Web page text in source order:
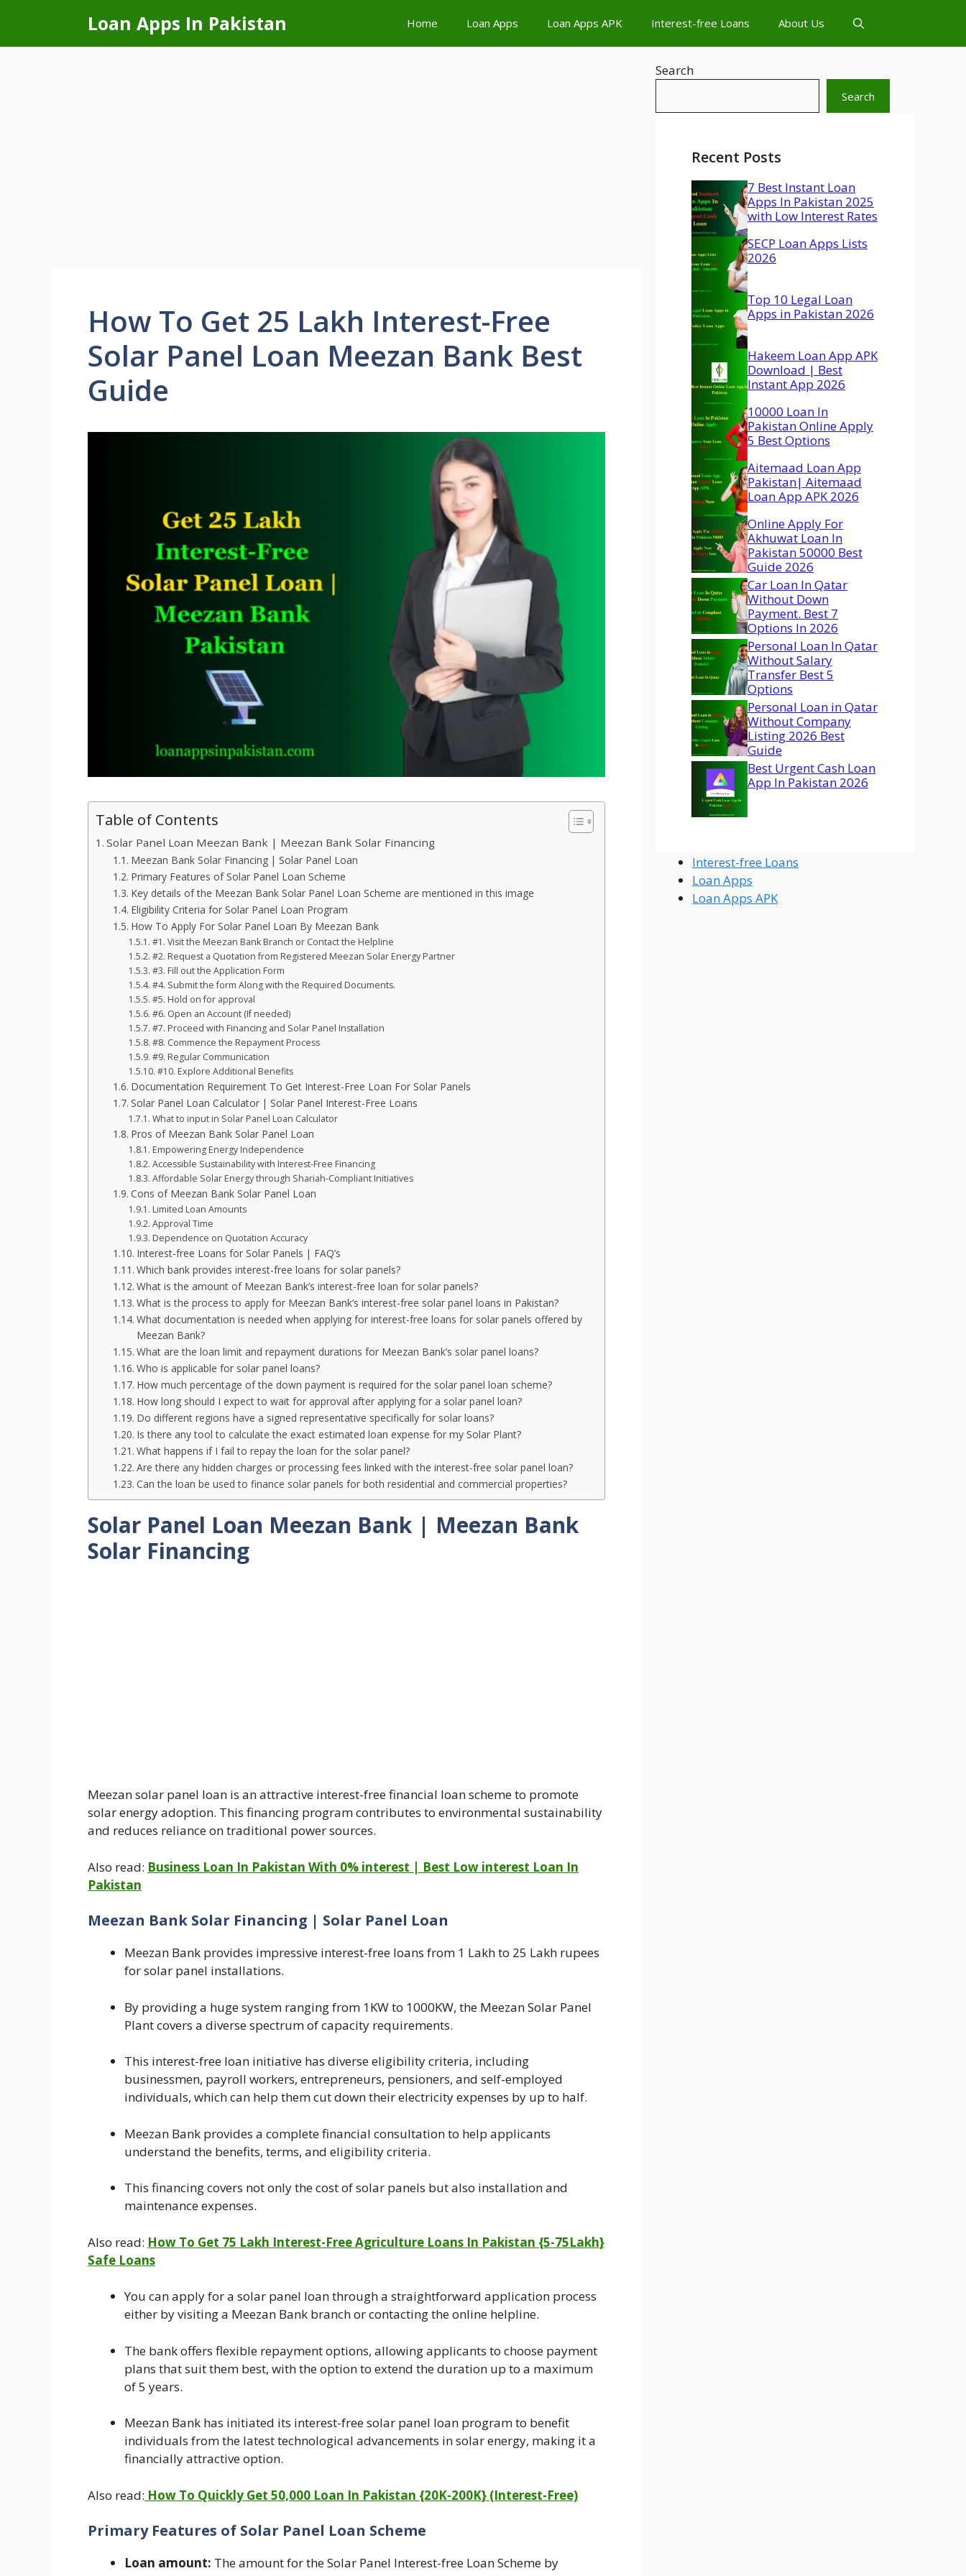
content
Loan Apps In Pakistan Home Loan Apps Loan Apps APK Interest-free Loans About Us
How To Get 25 Lakh Interest-Free
Solar Panel Loan Meezan Bank Best
Guide
Table of Contents
Solar Panel Loan Meezan Bank | Meezan Bank Solar Financing
Meezan Bank Solar Financing | Solar Panel Loan
Primary Features of Solar Panel Loan Scheme
Key details of the Meezan Bank Solar Panel Loan Scheme are mentioned in this image
Eligibility Criteria for Solar Panel Loan Program
How To Apply For Solar Panel Loan By Meezan Bank
#1. Visit the Meezan Bank Branch or Contact the Helpline
#2. Request a Quotation from Registered Meezan Solar Energy Partner
#3. Fill out the Application Form
#4. Submit the form Along with the Required Documents.
#5. Hold on for approval
#6. Open an Account (If needed)
#7. Proceed with Financing and Solar Panel Installation
#8. Commence the Repayment Process
#9. Regular Communication
#10. Explore Additional Benefits
Documentation Requirement To Get Interest-Free Loan For Solar Panels
Solar Panel Loan Calculator | Solar Panel Interest-Free Loans
What to input in Solar Panel Loan Calculator
Pros of Meezan Bank Solar Panel Loan
Empowering Energy Independence
Accessible Sustainability with Interest-Free Financing
Affordable Solar Energy through Shariah-Compliant Initiatives
Cons of Meezan Bank Solar Panel Loan
Limited Loan Amounts
Approval Time
Dependence on Quotation Accuracy
Interest-free Loans for Solar Panels | FAQ’s
Which bank provides interest-free loans for solar panels?
What is the amount of Meezan Bank’s interest-free loan for solar panels?
What is the process to apply for Meezan Bank’s interest-free solar panel loans in Pakistan?
What documentation is needed when applying for interest-free loans for solar panels offered by
Meezan Bank?
What are the loan limit and repayment durations for Meezan Bank’s solar panel loans?
Who is applicable for solar panel loans?
How much percentage of the down payment is required for the solar panel loan scheme?
How long should I expect to wait for approval after applying for a solar panel loan?
Do different regions have a signed representative specifically for solar loans?
Is there any tool to calculate the exact estimated loan expense for my Solar Plant?
What happens if I fail to repay the loan for the solar panel?
Are there any hidden charges or processing fees linked with the interest-free solar panel loan?
Can the loan be used to finance solar panels for both residential and commercial properties?
Solar Panel Loan Meezan Bank | Meezan Bank
Solar Financing
Meezan solar panel loan is an attractive interest-free financial loan scheme to promote
solar energy adoption. This financing program contributes to environmental sustainability
and reduces reliance on traditional power sources.
Also read: Business Loan In Pakistan With 0% interest | Best Low interest Loan In
Pakistan
Meezan Bank Solar Financing | Solar Panel Loan
Meezan Bank provides impressive interest-free loans from 1 Lakh to 25 Lakh rupees
for solar panel installations.
By providing a huge system ranging from 1KW to 1000KW, the Meezan Solar Panel
Plant covers a diverse spectrum of capacity requirements.
This interest-free loan initiative has diverse eligibility criteria, including
businessmen, payroll workers, entrepreneurs, pensioners, and self-employed
individuals, which can help them cut down their electricity expenses by up to half.
Meezan Bank provides a complete financial consultation to help applicants
understand the benefits, terms, and eligibility criteria.
This financing covers not only the cost of solar panels but also installation and
maintenance expenses.
Also read: How To Get 75 Lakh Interest-Free Agriculture Loans In Pakistan {5-75Lakh}
Safe Loans
You can apply for a solar panel loan through a straightforward application process
either by visiting a Meezan Bank branch or contacting the online helpline.
The bank offers flexible repayment options, allowing applicants to choose payment
plans that suit them best, with the option to extend the duration up to a maximum
of 5 years.
Meezan Bank has initiated its interest-free solar panel loan program to benefit
individuals from the latest technological advancements in solar energy, making it a
financially attractive option.
Also read: How To Quickly Get 50,000 Loan In Pakistan {20K-200K} (Interest-Free)
Primary Features of Solar Panel Loan Scheme
Loan amount: The amount for the Solar Panel Interest-free Loan Scheme by
Search
Search
Recent Posts
7 Best Instant Loan
Apps In Pakistan 2025
with Low Interest Rates
SECP Loan Apps Lists
2026
Top 10 Legal Loan
Apps in Pakistan 2026
Hakeem Loan App APK
Download | Best
Instant App 2026
10000 Loan In
Pakistan Online Apply
5 Best Options
Aitemaad Loan App
Pakistan| Aitemaad
Loan App APK 2026
Online Apply For
Akhuwat Loan In
Pakistan 50000 Best
Guide 2026
Car Loan In Qatar
Without Down
Payment. Best 7
Options In 2026
Personal Loan In Qatar
Without Salary
Transfer Best 5
Options
Personal Loan in Qatar
Without Company
Listing 2026 Best
Guide
Best Urgent Cash Loan
App In Pakistan 2026
Interest-free Loans
Loan Apps
Loan Apps APK